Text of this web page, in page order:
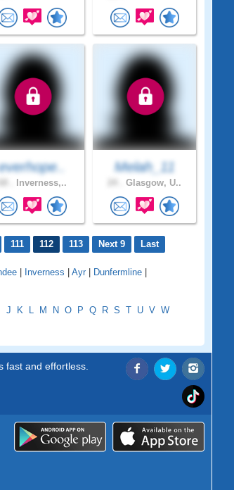
Inverness,..
Melah_11
Glasgow, U..
111 112 113 Next 9 Last
| Inverness | Ayr | Dunfermline |
J K L M N O P Q R S T U V W
fast and effortless.